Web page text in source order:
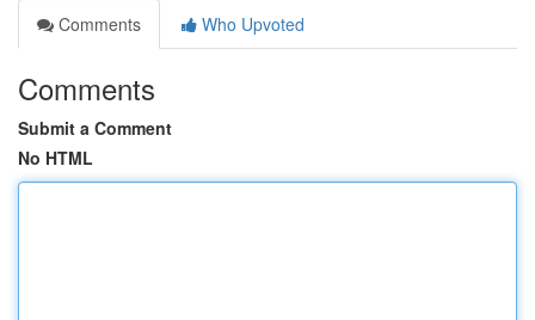
Comments
Who Upvoted
Comments
Submit a Comment
No HTML